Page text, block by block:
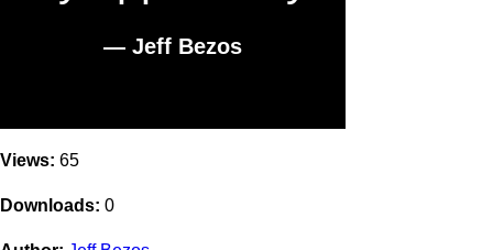
― Jeff Bezos
Views: 65
Downloads: 0